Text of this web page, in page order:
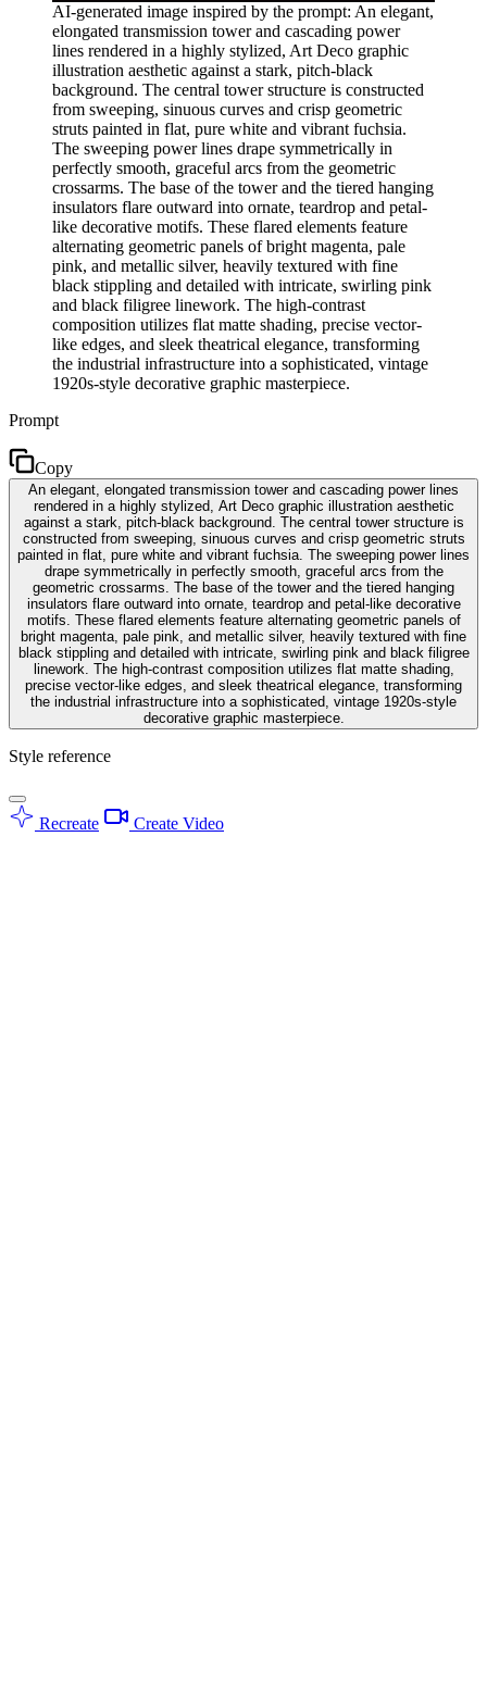
AI-generated image inspired by the prompt: An elegant,
elongated transmission tower and cascading power
lines rendered in a highly stylized, Art Deco graphic
illustration aesthetic against a stark, pitch-black
background. The central tower structure is constructed
from sweeping, sinuous curves and crisp geometric
struts painted in flat, pure white and vibrant fuchsia.
The sweeping power lines drape symmetrically in
perfectly smooth, graceful arcs from the geometric
crossarms. The base of the tower and the tiered hanging
insulators flare outward into ornate, teardrop and petal-
like decorative motifs. These flared elements feature
alternating geometric panels of bright magenta, pale
pink, and metallic silver, heavily textured with fine
black stippling and detailed with intricate, swirling pink
and black filigree linework. The high-contrast
composition utilizes flat matte shading, precise vector-
like edges, and sleek theatrical elegance, transforming
the industrial infrastructure into a sophisticated, vintage
1920s-style decorative graphic masterpiece.
Prompt
Copy
An elegant, elongated transmission tower and cascading power lines
rendered in a highly stylized, Art Deco graphic illustration aesthetic
against a stark, pitch-black background. The central tower structure is
constructed from sweeping, sinuous curves and crisp geometric struts
painted in flat, pure white and vibrant fuchsia. The sweeping power lines
drape symmetrically in perfectly smooth, graceful arcs from the
geometric crossarms. The base of the tower and the tiered hanging
insulators flare outward into ornate, teardrop and petal-like decorative
motifs. These flared elements feature alternating geometric panels of
bright magenta, pale pink, and metallic silver, heavily textured with fine
black stippling and detailed with intricate, swirling pink and black filigree
linework. The high-contrast composition utilizes flat matte shading,
precise vector-like edges, and sleek theatrical elegance, transforming
the industrial infrastructure into a sophisticated, vintage 1920s-style
decorative graphic masterpiece.
Style reference
Recreate Create Video